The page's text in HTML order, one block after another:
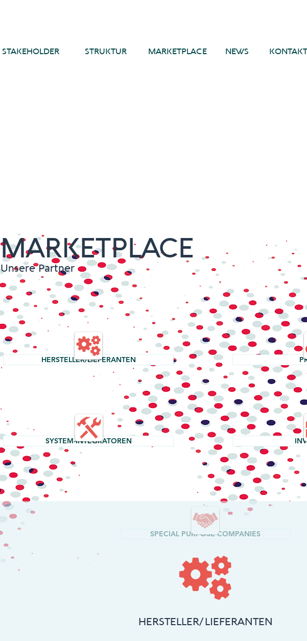
STAKEHOLDER STRUKTUR MARKETPLACE NEWS KONTAKT
HERSTELLER/LIEFERANTEN
SYSTEM-INTEGRATOREN
SPECIAL PURPOSE COMPANIES
MARKETPLACE
Unsere Partner
HERSTELLER/LIEFERANTEN